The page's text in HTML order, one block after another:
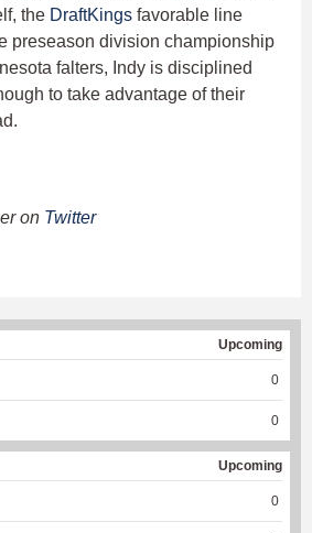
the DraftKings favorable line
preseason division championship
falters, Indy is disciplined
to take advantage of their
on Twitter
Upcoming
0
0
Upcoming
0